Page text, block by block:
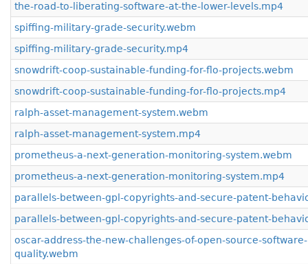
the-road-to-liberating-software-at-the-lower-levels.mp4
spiffing-military-grade-security.webm
spiffing-military-grade-security.mp4
snowdrift-coop-sustainable-funding-for-flo-projects.webm
snowdrift-coop-sustainable-funding-for-flo-projects.mp4
ralph-asset-management-system.webm
ralph-asset-management-system.mp4
prometheus-a-next-generation-monitoring-system.webm
prometheus-a-next-generation-monitoring-system.mp4
parallels-between-gpl-copyrights-and-secure-patent-
parallels-between-gpl-copyrights-and-secure-patent-
oscar-address-the-new-challenges-of-open-source-software-
quality.webm